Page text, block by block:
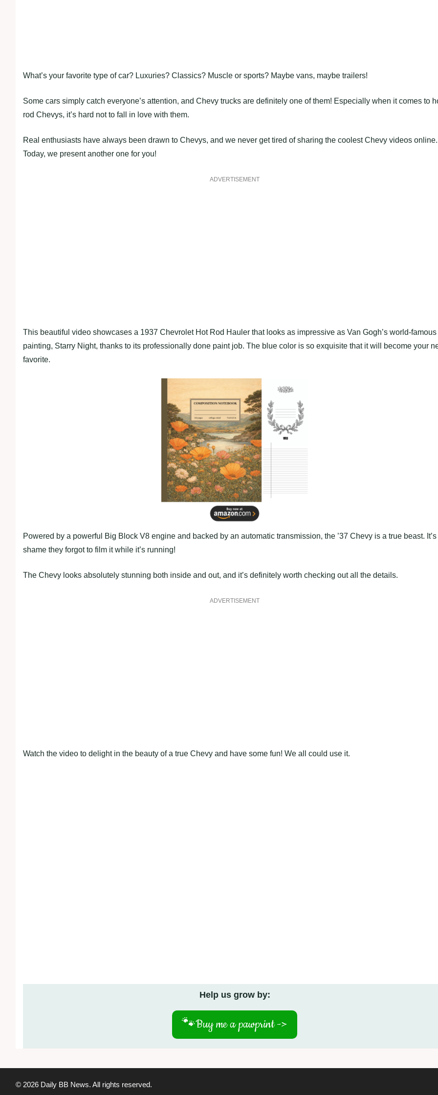
What’s your favorite type of car? Luxuries? Classics? Muscle or sports? Maybe vans, maybe trailers!
Some cars simply catch everyone’s attention, and Chevy trucks are definitely one of them! Especially when it comes to
rod Chevys, it’s hard not to fall in love with them.
Real enthusiasts have always been drawn to Chevys, and we never get tired of sharing the coolest Chevy videos online.
Today, we present another one for you!
ADVERTISEMENT
This beautiful video showcases a 1937 Chevrolet Hot Rod Hauler that looks as impressive as Van Gogh’s world-famous
painting, Starry Night, thanks to its professionally done paint job. The blue color is so exquisite that it will become your
favorite.
Powered by a powerful Big Block V8 engine and backed by an automatic transmission, the ’37 Chevy is a true beast. It’s
shame they forgot to film it while it’s running!
The Chevy looks absolutely stunning both inside and out, and it’s definitely worth checking out all the details.
ADVERTISEMENT
Watch the video to delight in the beauty of a true Chevy and have some fun! We all could use it.
Help us grow by:
🐾Buy me a pawprint ->
© 2026 Daily BB News. All rights reserved.